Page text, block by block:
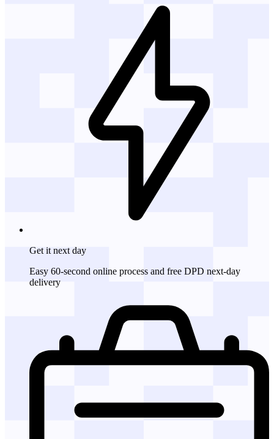
Get it next day
Easy 60-second online process and free DPD next-day
delivery